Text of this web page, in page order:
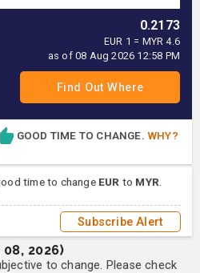
0.2173
EUR 1 = MYR 4.6
as of 08 Aug 2026 12:58 PM
GOOD TIME TO CHANGE. WHY?
time to change EUR to MYR
Subscribe Alert
2026)
to change. Please check